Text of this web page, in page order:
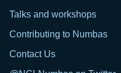
Talks and workshops
Contributing to Numbas
Contact Us